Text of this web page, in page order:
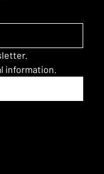
information.